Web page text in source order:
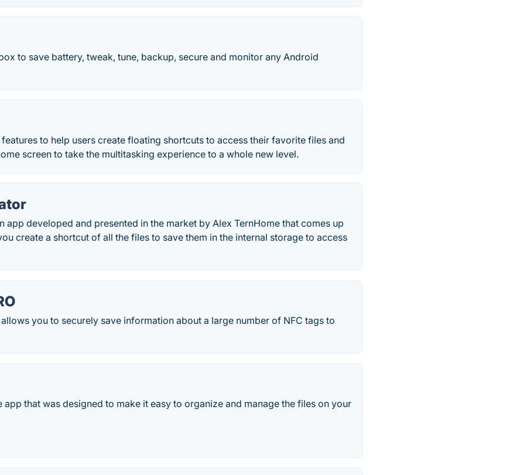
to save battery, tweak, tune, backup, secure and monitor any Android
to help users create floating shortcuts to access their favorite files and
screen to take the multitasking experience to a whole new level.
app developed and presented in the market by Alex TernHome that comes up
create a shortcut of all the files to save them in the internal storage to access
allows you to securely save information about a large number of NFC tags to
app that was designed to make it easy to organize and manage the files on your